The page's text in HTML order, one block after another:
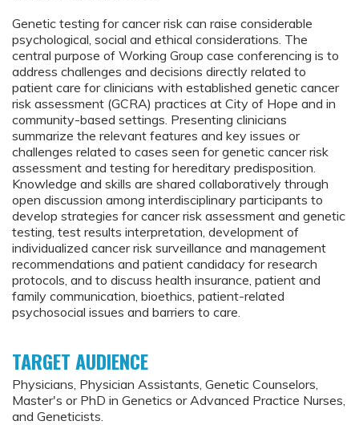
Genetic testing for cancer risk can raise considerable
psychological, social and ethical considerations. The
central purpose of Working Group case conferencing is to
address challenges and decisions directly related to
patient care for clinicians with established genetic cancer
risk assessment (GCRA) practices at City of Hope and in
community-based settings. Presenting clinicians
summarize the relevant features and key issues or
challenges related to cases seen for genetic cancer risk
assessment and testing for hereditary predisposition.
Knowledge and skills are shared collaboratively through
open discussion among interdisciplinary participants to
develop strategies for cancer risk assessment and genetic
testing, test results interpretation, development of
individualized cancer risk surveillance and management
recommendations and patient candidacy for research
protocols, and to discuss health insurance, patient and
family communication, bioethics, patient-related
psychosocial issues and barriers to care.
TARGET AUDIENCE
Physicians, Physician Assistants, Genetic Counselors,
Master's or PhD in Genetics or Advanced Practice Nurses,
and Geneticists.